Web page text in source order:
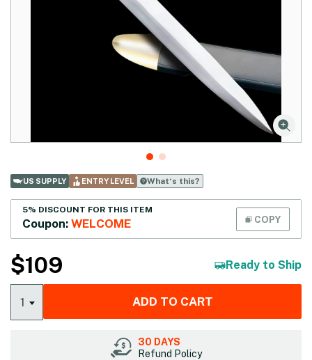
US SUPPLY ENTRY LEVEL What‘s this?
5% DISCOUNT FOR THIS ITEM
Coupon: WELCOME COPY
$109 Ready to Ship
1 ADD TO CART
30 DAYS
Refund Policy